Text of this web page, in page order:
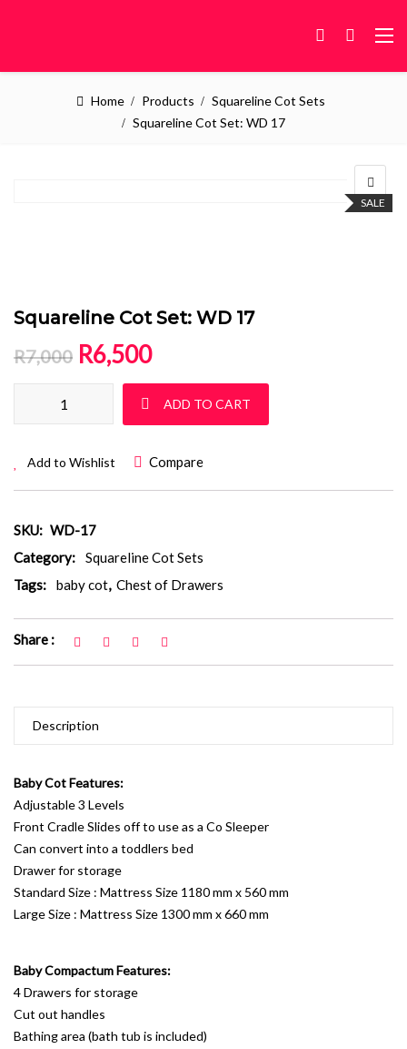
Home Products
Squareline Cot Sets
Squareline Cot Set: WD 17
SALE
Squareline Cot Set: WD 17
R7,000 Original price was: R7,000.
R6,500Current price is: R6,500.
ADD TO CART
Add to Wishlist Compare
SKU: WD-17
Category:
Squareline Cot Sets
Tags:
baby cot, Chest of Drawers
Share :
Description
Baby Cot Features:
Adjustable 3 Levels
Front Cradle Slides off to use as a Co Sleeper
Can convert into a toddlers bed
Drawer for storage
Standard Size : Mattress Size 1180 mm x 560 mm
Large Size : Mattress Size 1300 mm x 660 mm
Baby Compactum Features:
4 Drawers for storage
Cut out handles
Bathing area (bath tub is included)